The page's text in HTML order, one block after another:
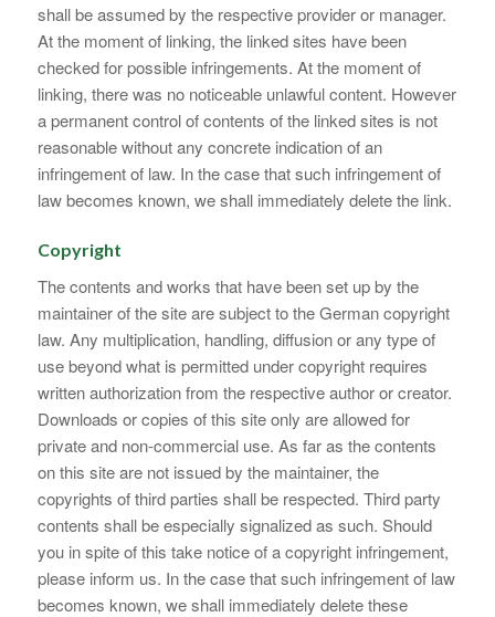
shall be assumed by the respective provider or manager.
At the moment of linking, the linked sites have been
checked for possible infringements. At the moment of
linking, there was no noticeable unlawful content. However
a permanent control of contents of the linked sites is not
reasonable without any concrete indication of an
infringement of law. In the case that such infringement of
law becomes known, we shall immediately delete the link.
Copyright
The contents and works that have been set up by the
maintainer of the site are subject to the German copyright
law. Any multiplication, handling, diffusion or any type of
use beyond what is permitted under copyright requires
written authorization from the respective author or creator.
Downloads or copies of this site only are allowed for
private and non-commercial use. As far as the contents
on this site are not issued by the maintainer, the
copyrights of third parties shall be respected. Third party
contents shall be especially signalized as such. Should
you in spite of this take notice of a copyright infringement,
please inform us. In the case that such infringement of law
becomes known, we shall immediately delete these